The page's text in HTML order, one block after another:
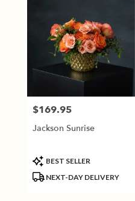
Price:
$169.95
Jackson Sunrise
Product
Tags:
BEST SELLER
NEXT-DAY DELIVERY